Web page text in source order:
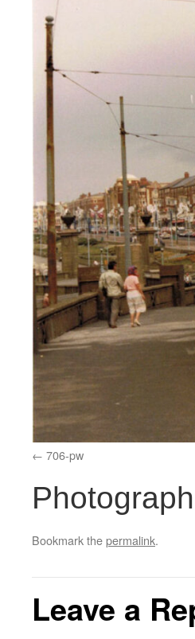
706-pw
Bookmark thepermalink.
Leave a